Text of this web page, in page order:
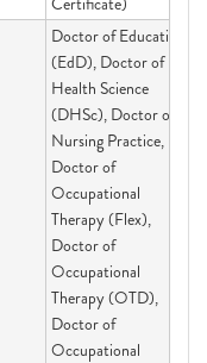
Doctor of Education
(EdD), Doctor of
Health Science
(DHSc), Doctor of
Nursing Practice,
Doctor of
Occupational
Therapy (Flex),
Doctor of
Occupational
Therapy (OTD),
Doctor of
Occupational